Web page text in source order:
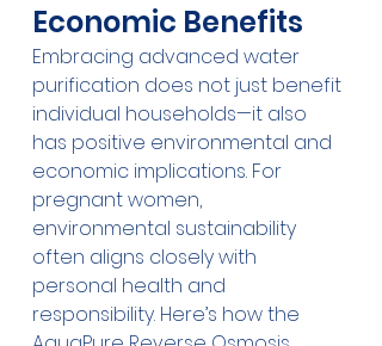
Economic Benefits
Embracing advanced water
purification does not just benefit
individual households—it also
has positive environmental and
economic implications. For
pregnant women,
environmental sustainability
often aligns closely with
personal health and
responsibility. Here’s how the